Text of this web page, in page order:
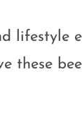
lifestyle
these